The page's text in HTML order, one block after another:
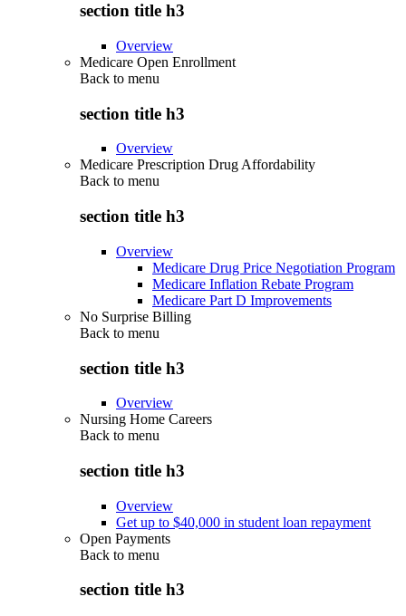
section title h3
Overview
Medicare Open Enrollment
Back to menu
section title h3
Overview
Medicare Prescription Drug Affordability
Back to menu
section title h3
Overview
Medicare Drug Price Negotiation Program
Medicare Inflation Rebate Program
Medicare Part D Improvements
No Surprise Billing
Back to menu
section title h3
Overview
Nursing Home Careers
Back to menu
section title h3
Overview
Get up to $40,000 in student loan repayment
Open Payments
Back to menu
section title h3